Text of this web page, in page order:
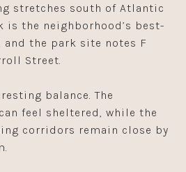
stretches south of Atlantic
is the neighborhood’s best-
and the park site notes F
Street.
balance. The
feel sheltered, while the
corridors remain close by